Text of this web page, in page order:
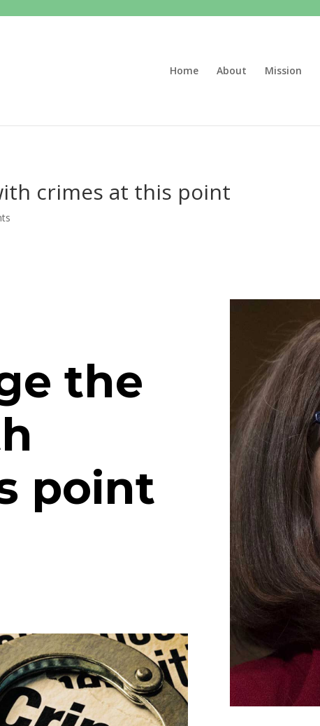
Home About Mission
crimes at this point
the
point